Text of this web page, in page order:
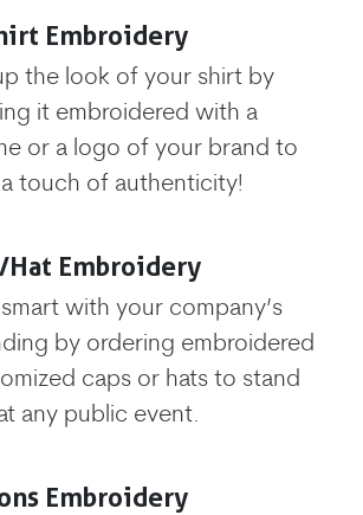
Embroidery
the look of your shirt by
it embroidered with a
or a logo of your brand to
touch of authenticity!
Hat Embroidery
with your company’s
by ordering embroidered
caps or hats to stand
any public event.
Embroidery